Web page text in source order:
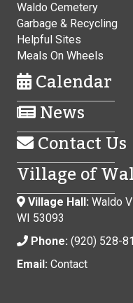
Waldo Cemetery
Garbage & Recycling
Helpful Sites
Meals On Wheels
Calendar
News
Contact Us
Village of
Village Hall: Waldo
WI 53093
Phone: (920) 528-
Email: Contact